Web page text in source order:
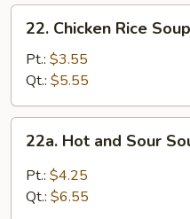
Chicken
Rice
Soup
22. Chicken Rice Soup
Pt.: $3.55
Qt.: $5.55
Hot
and
Sour
22a. Hot and Sour
Pt.: $4.25
Qt.: $6.55